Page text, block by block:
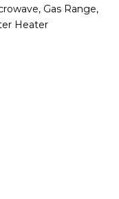
Gas Range,
Heater